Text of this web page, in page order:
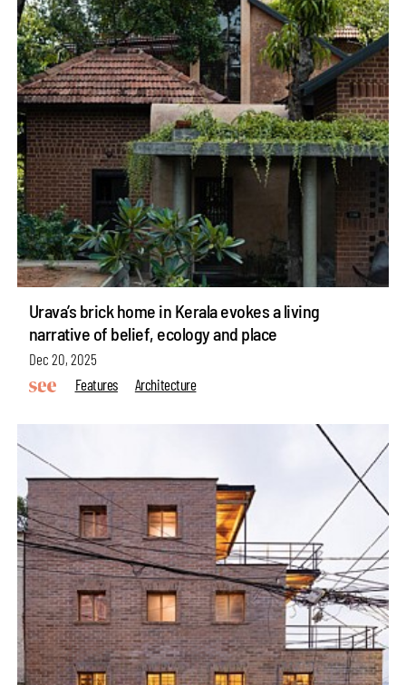
Urava’s brick home in Kerala evokes a living
narrative of belief, ecology and place
Dec 20, 2025
Features
Architecture